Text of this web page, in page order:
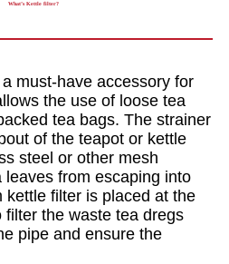
What’s Kettle filter?
must-have accessory for
the use of loose tea
tea bags. The strainer
of the teapot or kettle
steel or other mesh
from escaping into
kettle filter is placed at the
the waste tea dregs
pipe and ensure the